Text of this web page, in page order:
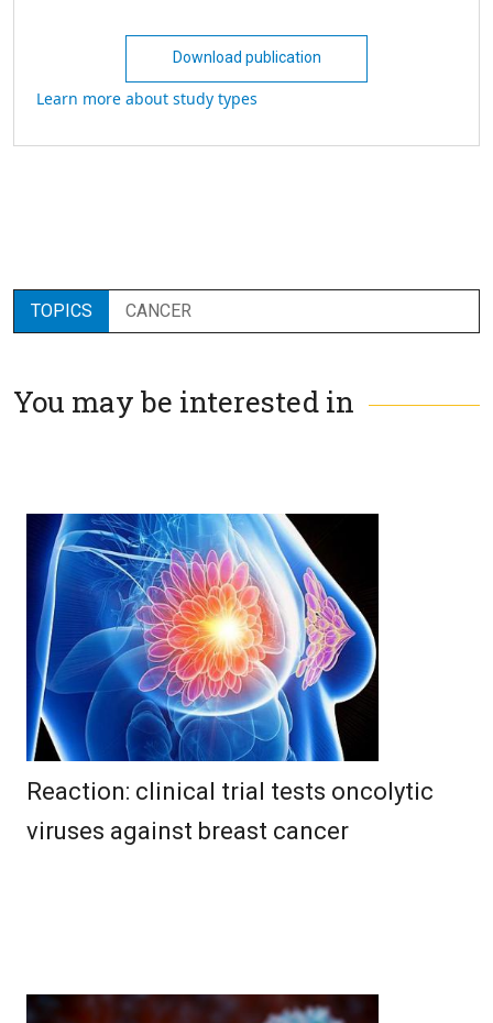
Download publication
Learn more about study types
TOPICS CANCER
You may be interested in
Reaction: clinical trial tests oncolytic
viruses against breast cancer